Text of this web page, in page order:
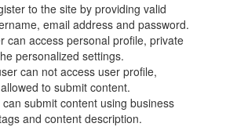
to the site by providing valid
email address and password.
can access personal profile, private
personalized settings.
can not access user profile,
to submit content.
submit content using business
and content description.